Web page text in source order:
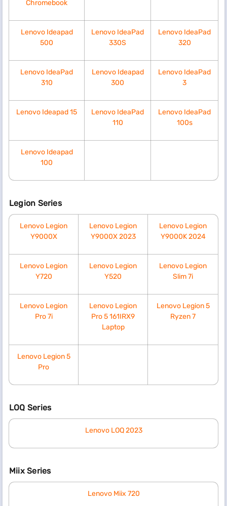
Chromebook
Lenovo Ideapad
500
Lenovo IdeaPad
330S
Lenovo IdeaPad
320
Lenovo IdeaPad
310
Lenovo Ideapad
300
Lenovo IdeaPad
3
Lenovo Ideapad 15
Lenovo IdeaPad
110
Lenovo IdeaPad
100s
Lenovo Ideapad
100
Legion Series
Lenovo Legion
Y9000X
Lenovo Legion
Y9000X 2023
Lenovo Legion
Y9000K 2024
Lenovo Legion
Y720
Lenovo Legion
Y520
Lenovo Legion
Slim 7i
Lenovo Legion
Pro 7i
Lenovo Legion
Pro 5 161IRX9
Laptop
Lenovo Legion 5
Ryzen 7
Lenovo Legion 5
Pro
LOQ Series
Lenovo LOQ 2023
Miix Series
Lenovo Miix 720